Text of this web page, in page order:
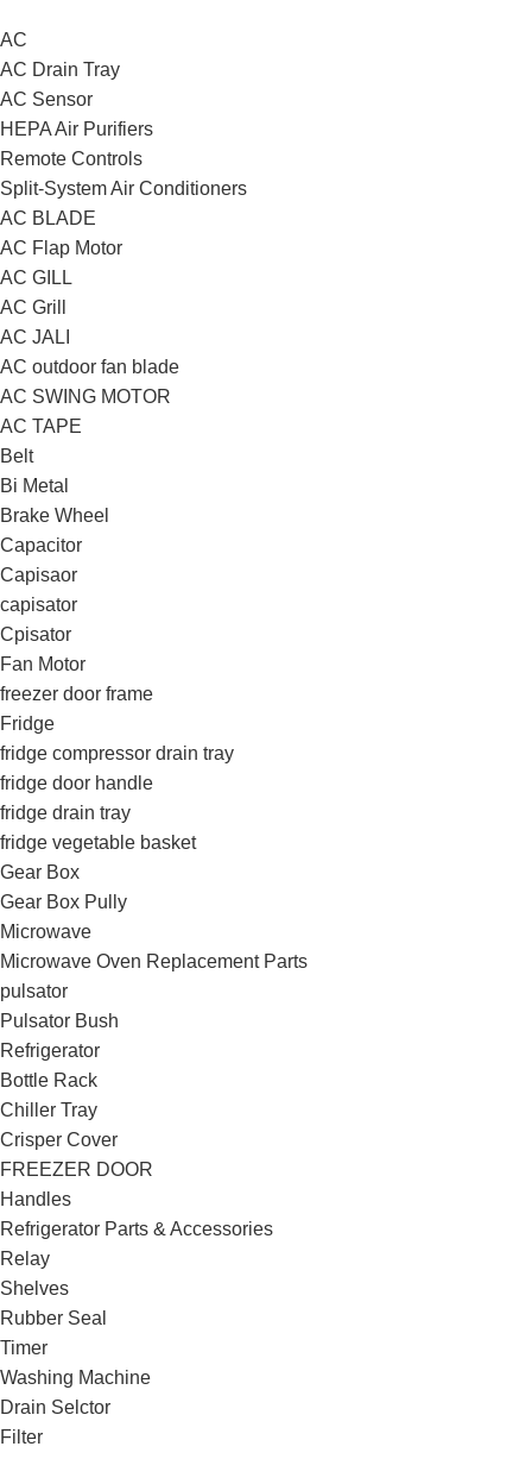
AC
AC Drain Tray
AC Sensor
HEPA Air Purifiers
Remote Controls
Split-System Air Conditioners
AC BLADE
AC Flap Motor
AC GILL
AC Grill
AC JALI
AC outdoor fan blade
AC SWING MOTOR
AC TAPE
Belt
Bi Metal
Brake Wheel
Capacitor
Capisaor
capisator
Cpisator
Fan Motor
freezer door frame
Fridge
fridge compressor drain tray
fridge door handle
fridge drain tray
fridge vegetable basket
Gear Box
Gear Box Pully
Microwave
Microwave Oven Replacement Parts
pulsator
Pulsator Bush
Refrigerator
Bottle Rack
Chiller Tray
Crisper Cover
FREEZER DOOR
Handles
Refrigerator Parts & Accessories
Relay
Shelves
Rubber Seal
Timer
Washing Machine
Drain Selctor
Filter